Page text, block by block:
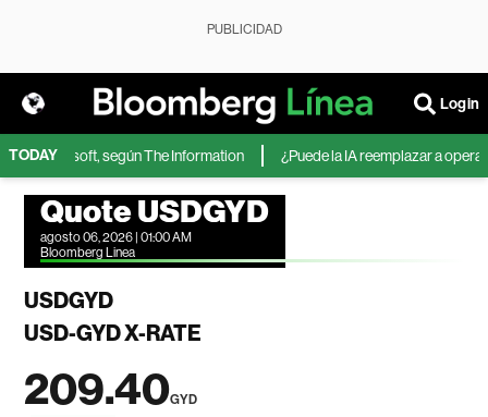
PUBLICIDAD
Login
TODAY
Microsoft, según The Information ¿Puede la IA reemplazar a
Quote USDGYD
agosto 06, 2026 | 01:00 AM
Bloomberg Linea
USDGYD
USD-GYD X-RATE
209.40GYD